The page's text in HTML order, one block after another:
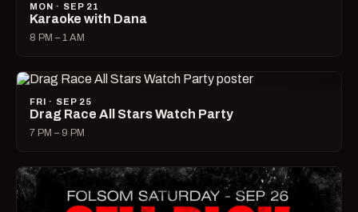
MON · SEP 21
Karaoke with Dana
8 PM – 1 AM
FRI · SEP 25
Drag Race All Stars Watch Party
7 PM – 9 PM